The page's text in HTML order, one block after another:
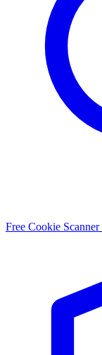
Free Cookie Scanner